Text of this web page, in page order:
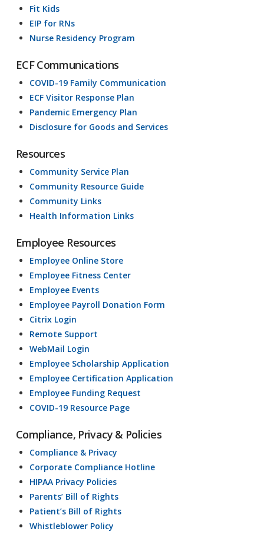
Fit Kids
EIP for RNs
Nurse Residency Program
ECF Communications
COVID-19 Family Communication
ECF Visitor Response Plan
Pandemic Emergency Plan
Disclosure for Goods and Services
Resources
Community Service Plan
Community Resource Guide
Community Links
Health Information Links
Employee Resources
Employee Online Store
Employee Fitness Center
Employee Events
Employee Payroll Donation Form
Citrix Login
Remote Support
WebMail Login
Employee Scholarship Application
Employee Certification Application
Employee Funding Request
COVID-19 Resource Page
Compliance, Privacy & Policies
Compliance & Privacy
Corporate Compliance Hotline
HIPAA Privacy Policies
Parents’ Bill of Rights
Patient’s Bill of Rights
Whistleblower Policy